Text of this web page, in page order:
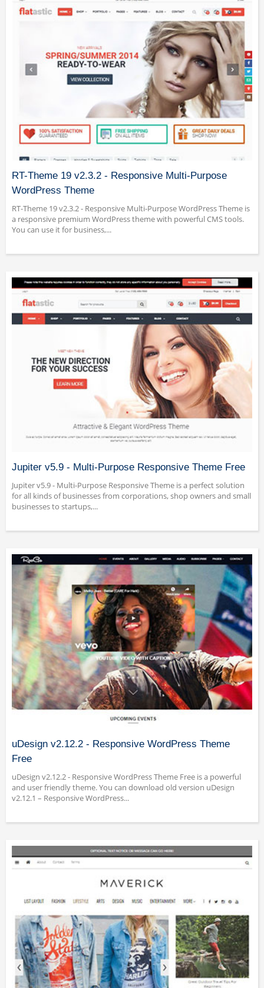
RT-Theme 19 v2.3.2 - Responsive Multi-Purpose
WordPress Theme
RT-Theme 19 v2.3.2 - Responsive Multi-Purpose WordPress Theme is
a responsive premium WordPress theme with powerful CMS tools.
You can use it for business,...
Jupiter v5.9 - Multi-Purpose Responsive Theme Free
Jupiter v5.9 - Multi-Purpose Responsive Theme is a perfect solution
for all kinds of businesses from corporations, shop owners and small
businesses to startups,...
uDesign v2.12.2 - Responsive WordPress Theme
Free
uDesign v2.12.2 - Responsive WordPress Theme Free is a powerful
and user friendly theme. You can download old version uDesign
v2.12.1 – Responsive WordPress...